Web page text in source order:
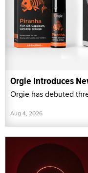
Orgie Introduces
Orgie has debuted
Aug 4, 2026